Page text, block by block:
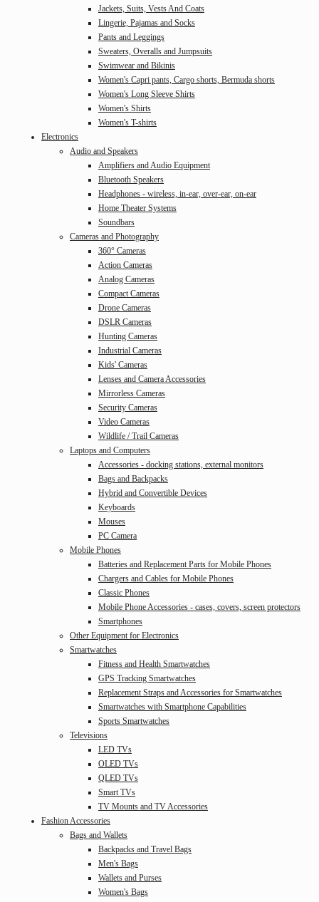
Jackets, Suits, Vests And Coats
Lingerie, Pajamas and Socks
Pants and Leggings
Sweaters, Overalls and Jumpsuits
Swimwear and Bikinis
Women's Capri pants, Cargo shorts, Bermuda shorts
Women's Long Sleeve Shirts
Women's Shirts
Women's T-shirts
Electronics
Audio and Speakers
Amplifiers and Audio Equipment
Bluetooth Speakers
Headphones - wireless, in-ear, over-ear, on-ear
Home Theater Systems
Soundbars
Cameras and Photography
360° Cameras
Action Cameras
Analog Cameras
Compact Cameras
Drone Cameras
DSLR Cameras
Hunting Cameras
Industrial Cameras
Kids' Cameras
Lenses and Camera Accessories
Mirrorless Cameras
Security Cameras
Video Cameras
Wildlife / Trail Cameras
Laptops and Computers
Accessories - docking stations, external monitors
Bags and Backpacks
Hybrid and Convertible Devices
Keyboards
Mouses
PC Camera
Mobile Phones
Batteries and Replacement Parts for Mobile Phones
Chargers and Cables for Mobile Phones
Classic Phones
Mobile Phone Accessories - cases, covers, screen protectors
Smartphones
Other Equipment for Electronics
Smartwatches
Fitness and Health Smartwatches
GPS Tracking Smartwatches
Replacement Straps and Accessories for Smartwatches
Smartwatches with Smartphone Capabilities
Sports Smartwatches
Televisions
LED TVs
OLED TVs
QLED TVs
Smart TVs
TV Mounts and TV Accessories
Fashion Accessories
Bags and Wallets
Backpacks and Travel Bags
Men's Bags
Wallets and Purses
Women's Bags